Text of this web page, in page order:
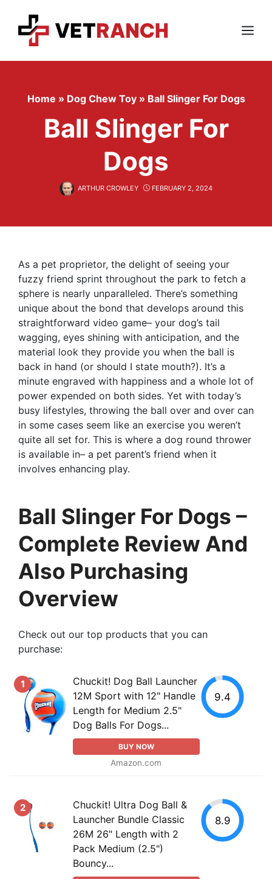
content
Menu
Home » Dog Chew Toy » Ball Slinger For Dogs
Ball Slinger For
Dogs
ARTHUR CROWLEY FEBRUARY 2, 2024
As a pet proprietor, the delight of seeing your
fuzzy friend sprint throughout the park to fetch a
sphere is nearly unparalleled. There’s something
unique about the bond that develops around this
straightforward video game– your dog’s tail
wagging, eyes shining with anticipation, and the
material look they provide you when the ball is
back in hand (or should I state mouth?). It’s a
minute engraved with happiness and a whole lot of
power expended on both sides. Yet with today’s
busy lifestyles, throwing the ball over and over can
in some cases seem like an exercise you weren’t
quite all set for. This is where a dog round thrower
is available in– a pet parent’s friend when it
involves enhancing play.
Ball Slinger For Dogs –
Complete Review And
Also Purchasing
Overview
Check out our top products that you can
purchase:
1
Chuckit! Dog Ball Launcher
12M Sport with 12" Handle
Length for Medium 2.5"
Dog Balls For Dogs...
BUY NOW
Amazon.com
9.4
2
Chuckit! Ultra Dog Ball &
Launcher Bundle Classic
26M 26" Length with 2
Pack Medium (2.5")
Bouncy...
8.9